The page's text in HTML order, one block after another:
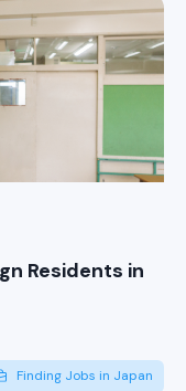
Residents in
Finding Jobs in Japan